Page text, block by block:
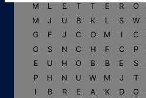
M
L E T T E R O
M
J U B K L S W
G F J C O M I C
O S N C H F C P
E
U H O B B E S
P
H N U W M J T
I
B R E A K D O